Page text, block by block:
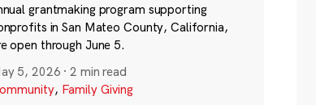
grantmaking program supporting
in San Mateo County, California,
open through June 5.
5, 2026 ·2 min read
, Family Giving